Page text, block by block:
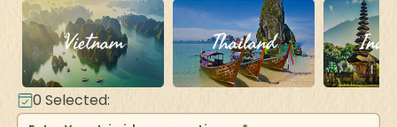
Vietnam Thailand
0Selected: